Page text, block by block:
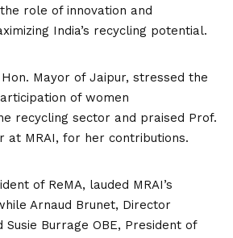
role of innovation and
India’s recycling potential.
Hon. Mayor of Jaipur, stressed the
of women
recycling sector and praised Prof.
at MRAI, for her contributions.
of ReMA, lauded MRAI’s
Arnaud Brunet, Director
Susie Burrage OBE, President of